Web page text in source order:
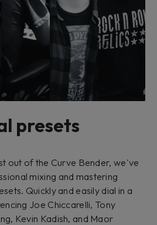
presets
out of the Curve Bender, we've
mixing and mastering
Quickly and easily dial in a
Joe Chiccarelli, Tony
Kevin Kadish, and Maor